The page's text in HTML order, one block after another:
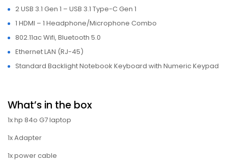
2 USB 3.1 Gen 1 – USB 3.1 Type-C Gen 1
1 HDMI – 1 Headphone/Microphone Combo
802.11ac Wifi, Bluetooth 5.0
Ethernet LAN (RJ-45)
Standard Backlight Notebook Keyboard with Numeric Keypad
What’s in the box
1x hp 84o G7 laptop
1x Adapter
1x power cable